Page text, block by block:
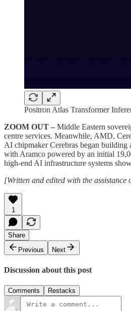
Positron Atlas Transformer
ZOOM OUT – Middle Eastern
centre services. Meanwhile, AMD,
AI chipmaker Cerebras began
with Aramco powered by an initial
high-end AI infrastructure systems
[Written and edited with the assistance
1
Share
Previous
Next
Discussion about this post
Comments Restacks